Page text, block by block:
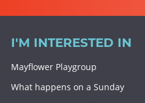
I'M INTERESTED IN
Mayflower Playgroup
What happens on a Sunday